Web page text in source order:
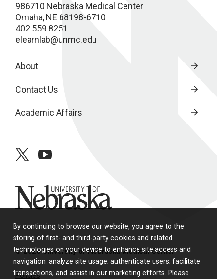
By continuing to browse our website, you agree to the
storing of first- and third-party cookies and related
technologies on your device to enhance site access and
navigation, analyze site usage, authenticate users, facilitate
transactions, and assist in our marketing efforts. Please
986710 Nebraska Medical Center
Omaha, NE 68198-6710
402.559.8251
elearnlab@unmc.edu
About
Contact Us
Academic Affairs
twitteryoutube
University of Nebraska
© 2026 University of Nebraska Medical Center
Policies